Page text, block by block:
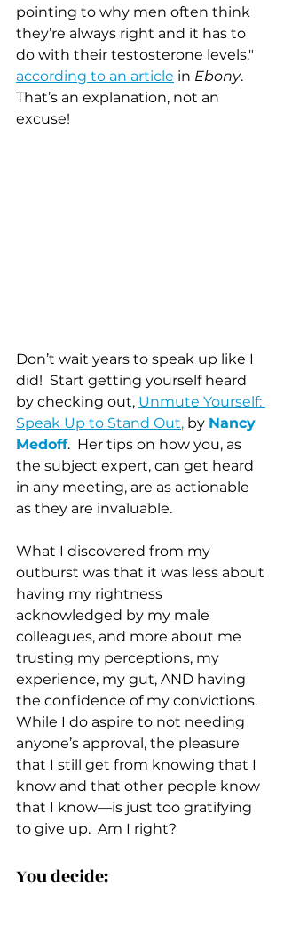
pointing to why men often think
they’re always right and it has to
do with their testosterone levels,"
according to an article in Ebony.
That’s an explanation, not an
excuse!
Don’t wait years to speak up like I
did!  Start getting yourself heard
by checking out, Unmute Yourself:
Speak Up to Stand Out, by Nancy
Medoff.  Her tips on how you, as
the subject expert, can get heard
in any meeting, are as actionable
as they are invaluable.
What I discovered from my
outburst was that it was less about
having my rightness
acknowledged by my male
colleagues, and more about me
trusting my perceptions, my
experience, my gut, AND having
the confidence of my convictions.
While I do aspire to not needing
anyone’s approval, the pleasure
that I still get from knowing that I
know and that other people know
that I know––is just too gratifying
to give up.  Am I right?
You decide: